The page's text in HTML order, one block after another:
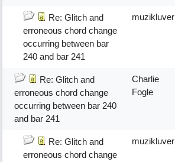
Re: Glitch and
erroneous chord change
occurring between bar
240 and bar 241
muzikluver
Re: Glitch and
erroneous chord change
occurring between bar 240
and bar 241
Charlie
Fogle
Re: Glitch and
erroneous chord change
muzikluver